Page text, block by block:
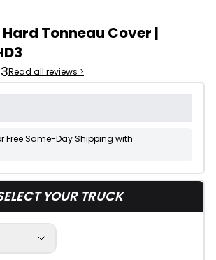
Tonneau Cover |
3Read all reviews >
Free Same-Day Shipping with
YOUR TRUCK